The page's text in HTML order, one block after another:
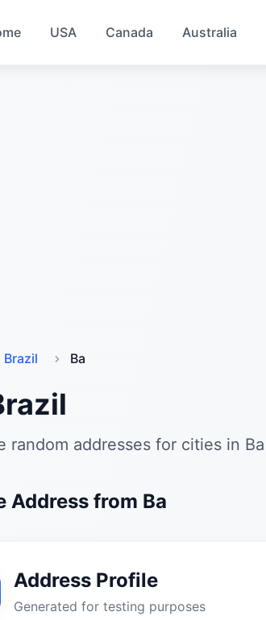
USA Canada Australia
Brazil Ba
random addresses for cities in Ba
Address from Ba
Address Profile
Generated for testing purposes